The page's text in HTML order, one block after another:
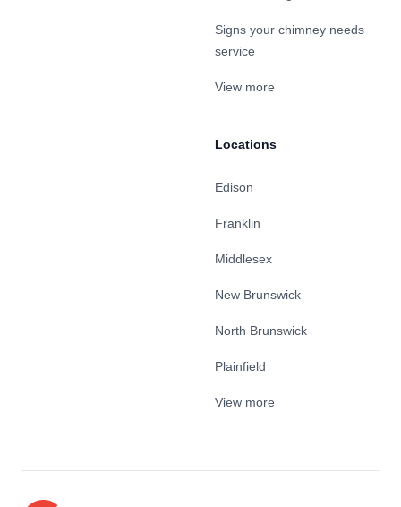
Signs your chimney needs
service
View more
Locations
Edison
Franklin
Middlesex
New Brunswick
North Brunswick
Plainfield
View more